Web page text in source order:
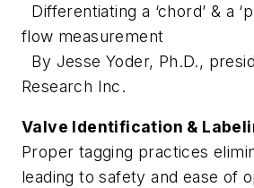
Differentiating a ‘chord’ & a
flow measurement
By Jesse Yoder, Ph.D.,
Research Inc.
Valve Identification &
Proper tagging practices
leading to safety and ease of